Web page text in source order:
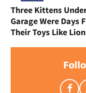
Three Kittens
Garage Were Days
Their Toys Like